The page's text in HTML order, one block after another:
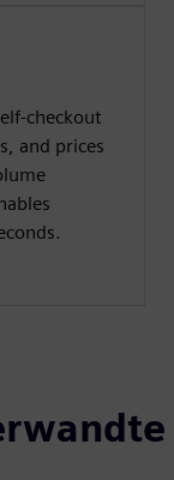
checkout
and prices